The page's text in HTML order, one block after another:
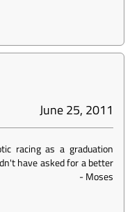
June 25, 2011
racing as a graduation
have asked for a better
-Moses